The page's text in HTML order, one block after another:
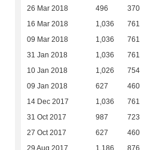
26 Mar 2018 496 370
16 Mar 2018 1,036 761
09 Mar 2018 1,036 761
31 Jan 2018 1,036 761
10 Jan 2018 1,026 754
09 Jan 2018 627 460
14 Dec 2017 1,036 761
31 Oct 2017 987 723
27 Oct 2017 627 460